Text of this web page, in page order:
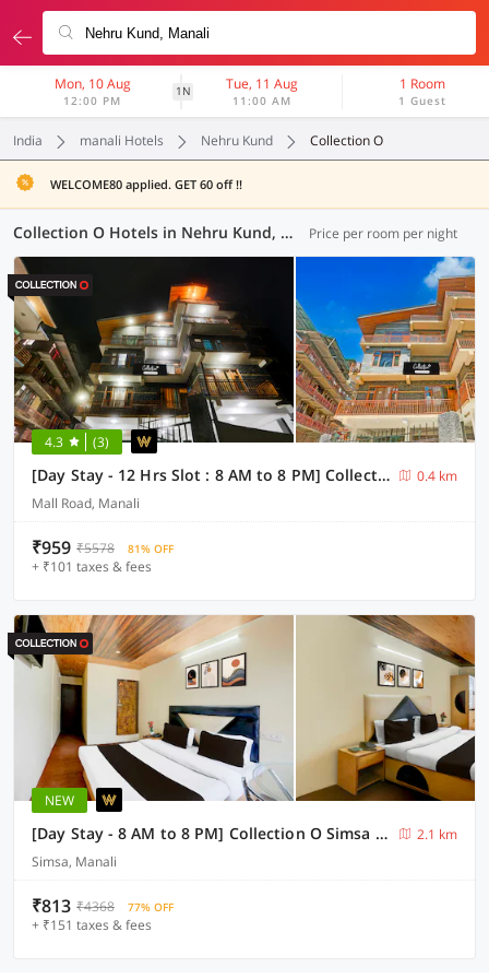
Mon, 10 Aug
12:00 PM
1N Tue, 11 Aug
11:00 AM
1 Room
1 Guest
India manali Hotels Nehru Kund Collection O
WELCOME80 applied. GET 60 off !!
Collection O Hotels in Nehru Kund, Manali (2 OYOs) Price per room per night
4.3 (3)
[Day Stay - 12 Hrs Slot : 8 AM to 8 PM] Collection O Model Town Road
0.4 km
Mall Road, Manali
₹959 ₹5578 81% OFF
+ ₹101 taxes & fees
NEW
[Day Stay - 8 AM to 8 PM] Collection O Simsa Near Kanyal Road
2.1 km
Simsa, Manali
₹813 ₹4368 77% OFF
+ ₹151 taxes & fees